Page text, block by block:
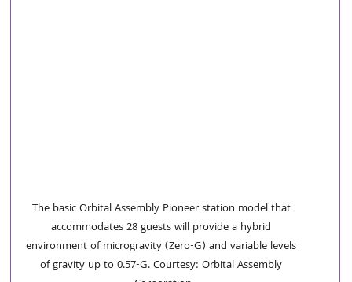
The basic Orbital Assembly Pioneer station model that
accommodates 28 guests will provide a hybrid
environment of microgravity (Zero-G) and variable levels
of gravity up to 0.57-G. Courtesy: Orbital Assembly